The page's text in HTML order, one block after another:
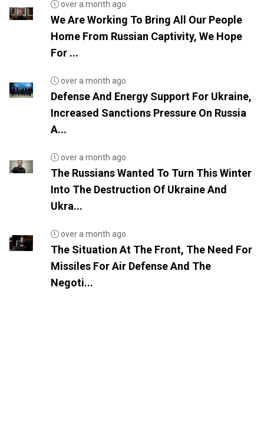
over a month ago
We Are Working To Bring All Our People
Home From Russian Captivity, We Hope
For ...
over a month ago
Defense And Energy Support For Ukraine,
Increased Sanctions Pressure On Russia
A...
over a month ago
The Russians Wanted To Turn This Winter
Into The Destruction Of Ukraine And
Ukra...
over a month ago
The Situation At The Front, The Need For
Missiles For Air Defense And The
Negoti...